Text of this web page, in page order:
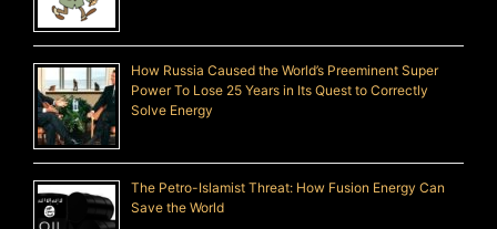
How Russia Caused the World’s Preeminent Super
Power To Lose 25 Years in Its Quest to Correctly
Solve Energy
The Petro-Islamist Threat: How Fusion Energy Can
Save the World